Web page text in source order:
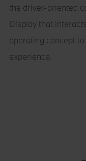
the driver-oriented
Display that
operating concept
experience.